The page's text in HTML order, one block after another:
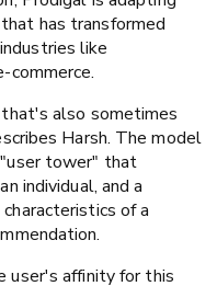
has transformed
like
commerce.
also sometimes
Harsh. The model
tower" that
individual, and a
of a
user's affinity for this